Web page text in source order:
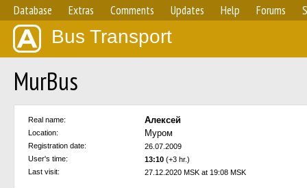
Database Extras Comments Updates Help Forums
Bus Transport
MurBus
Real name: Алексей
Location: Муром
Registration date:
26.07.2009
User's time:
13:10 (+3 hr.)
Last visit:
27.12.2020 MSK at 19:08 MSK